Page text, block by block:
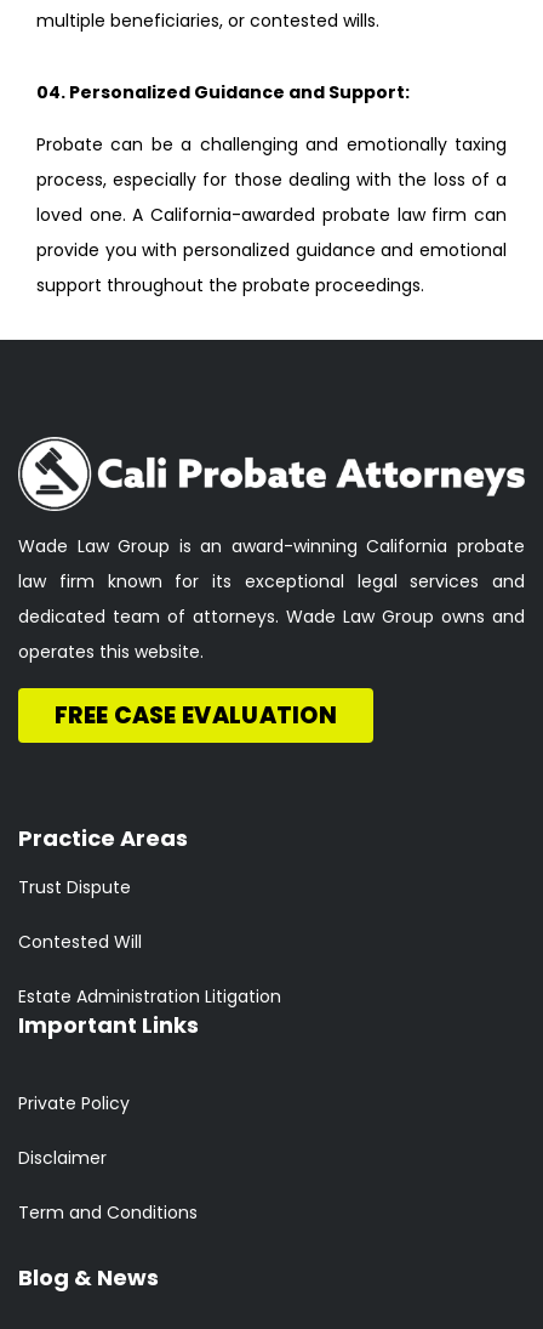
multiple beneficiaries, or contested wills.
04. Personalized Guidance and Support:
Probate can be a challenging and emotionally taxing
process, especially for those dealing with the loss of a
loved one. A California-awarded probate law firm can
provide you with personalized guidance and emotional
support throughout the probate proceedings.
Wade Law Group is an award-winning California probate
law firm known for its exceptional legal services and
dedicated team of attorneys. Wade Law Group owns and
operates this website.
FREE CASE EVALUATION
Practice Areas
Trust Dispute
Contested Will
Estate Administration Litigation
Important Links
Private Policy
Disclaimer
Term and Conditions
Blog & News